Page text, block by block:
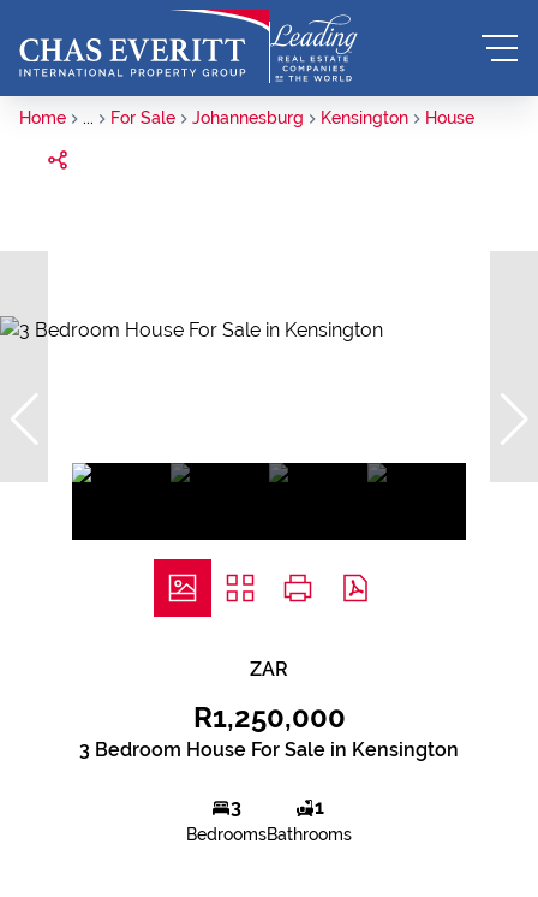
Home ... For Sale Johannesburg Kensington House
ZAR
R1,250,000
3 Bedroom House For Sale in Kensington
3
Bedrooms
1
Bathrooms